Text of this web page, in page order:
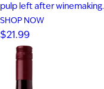
pulp left after
and bottled at 80 proof, it
apricot, nectarine, and
expressive with layers of
SHOP NOW
$21.99